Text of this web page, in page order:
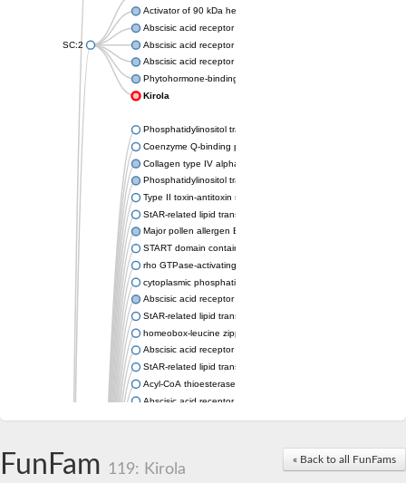
SC:2
Activator of 90 kDa heat shock protein ATPase 1
Abscisic acid receptor PYR1
Abscisic acid receptor PYL13
Abscisic acid receptor PYL3
Phytohormone-binding protein CSBP
Kirola
Phosphatidylinositol transfer protein membrane associated 2
Coenzyme Q-binding protein COQ10 homolog, mitochondrial
Collagen type IV alpha-3-binding protein-like protein
Phosphatidylinositol transfer protein alpha isoform
Type II toxin-antitoxin system toxin RatA
StAR-related lipid transfer protein 7, mitochondrial
Major pollen allergen Bet v 1-A
START domain containing 10
rho GTPase-activating protein 7 isoform X1
cytoplasmic phosphatidylinositol transfer protein 1 isoform X2
Abscisic acid receptor PYL9
StAR-related lipid transfer protein 7, mitochondrial
homeobox-leucine zipper protein ATHB-15
Abscisic acid receptor PYL5
StAR-related lipid transfer (START) domain-containing 9
Acyl-CoA thioesterase 12
Abscisic acid receptor PYL4
StAR-related lipid transfer protein 7, mitochondrial
Phosphatidylinositol transfer protein 5
« Back to all FunFams
FunFam 119: Kirola